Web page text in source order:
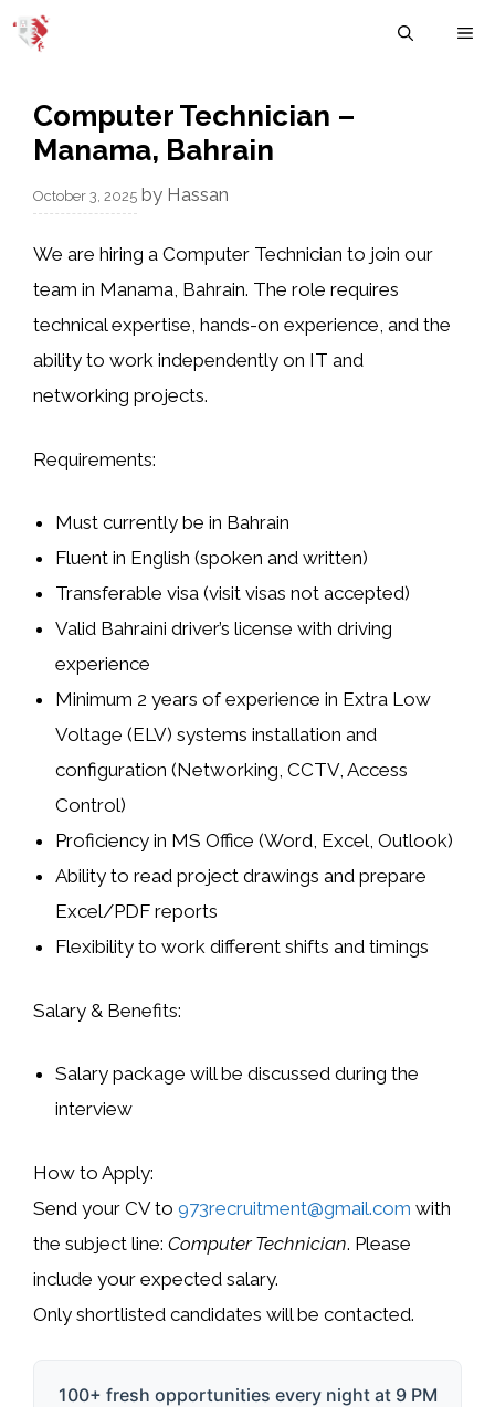
Skip
Computer Technician –
Manama, Bahrain
October 3, 2025 by Hassan
We are hiring a Computer Technician to join our
team in Manama, Bahrain. The role requires
technical expertise, hands-on experience, and the
ability to work independently on IT and
networking projects.
Requirements:
Must currently be in Bahrain
Fluent in English (spoken and written)
Transferable visa (visit visas not accepted)
Valid Bahraini driver’s license with driving
experience
Minimum 2 years of experience in Extra Low
Voltage (ELV) systems installation and
configuration (Networking, CCTV, Access
Control)
Proficiency in MS Office (Word, Excel, Outlook)
Ability to read project drawings and prepare
Excel/PDF reports
Flexibility to work different shifts and timings
Salary & Benefits:
Salary package will be discussed during the
interview
How to Apply:
Send your CV to 973recruitment@gmail.com with
the subject line: Computer Technician. Please
include your expected salary.
Only shortlisted candidates will be contacted.
100+ fresh opportunities every night at 9 PM